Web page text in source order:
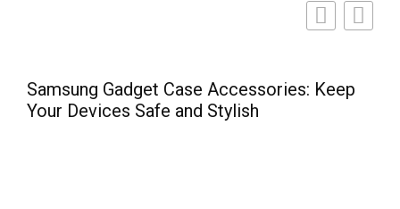
Samsung Gadget Case Accessories: Keep
Your Devices Safe and Stylish